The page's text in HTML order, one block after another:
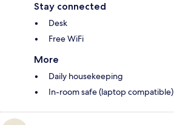
Stay connected
Desk
Free WiFi
More
Daily housekeeping
In-room safe (laptop compatible)